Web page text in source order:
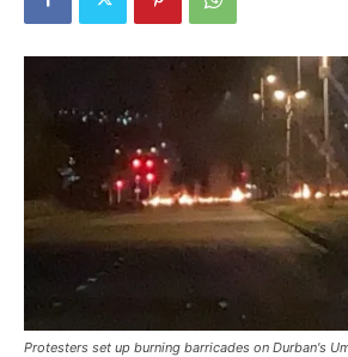
Protesters set up burning barricades on Durban's